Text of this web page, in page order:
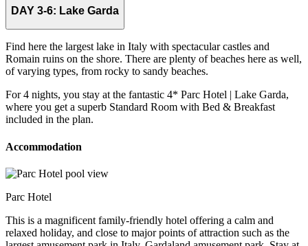
DAY 3-6: Lake Garda
Find here the largest lake in Italy with spectacular castles and
Romain ruins on the shore. There are plenty of beaches here as well,
of varying types, from rocky to sandy beaches.
For 4 nights, you stay at the fantastic 4* Parc Hotel | Lake Garda,
where you get a superb Standard Room with Bed & Breakfast
included in the plan.
Accommodation
Parc Hotel
This is a magnificent family-friendly hotel offering a calm and
relaxed holiday, and close to major points of attraction such as the